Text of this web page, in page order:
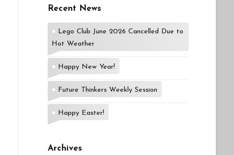
Recent News
Lego Club June 2026 Cancelled Due to
Hot Weather
Happy New Year!
Future Thinkers Weekly Session
Happy Easter!
Archives